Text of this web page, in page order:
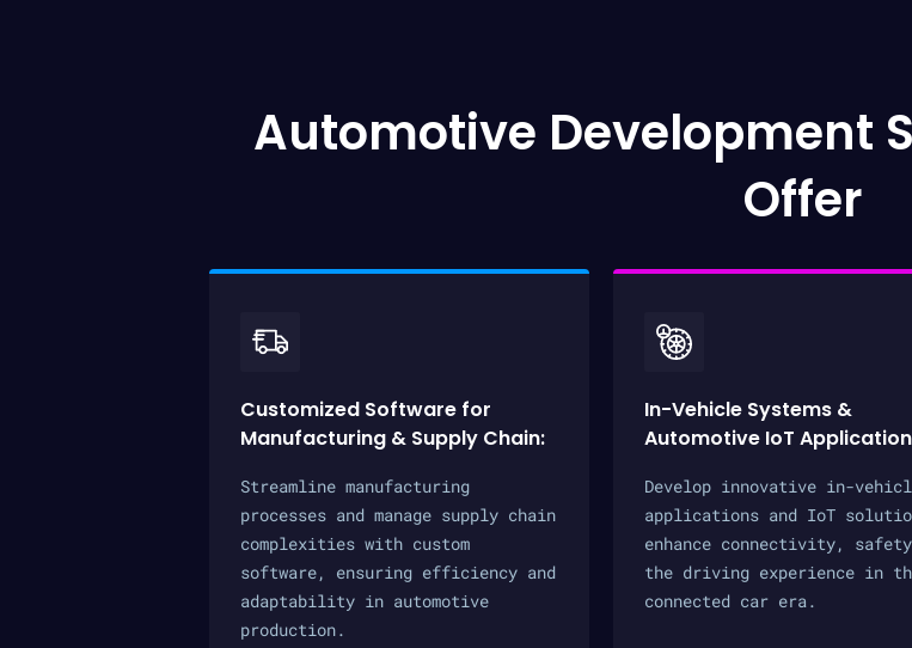
Automotive Development
Offer
Customized Software for
Manufacturing & Supply Chain:
Streamline manufacturing
processes and manage supply chain
complexities with custom
software, ensuring efficiency and
adaptability in automotive
production.
In-Vehicle Systems &
Automotive IoT
Develop innovative in-
applications and IoT
enhance connectivity,
the driving experience in
connected car era.